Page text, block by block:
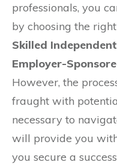
professionals, you
by choosing the
Skilled
Employer-
However, the
fraught with
necessary to
will provide you
you secure a